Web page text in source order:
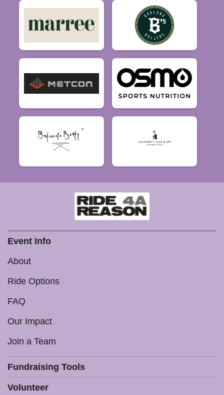
Event Info
About
Ride Options
FAQ
Our Impact
Join a Team
Fundraising Tools
Volunteer